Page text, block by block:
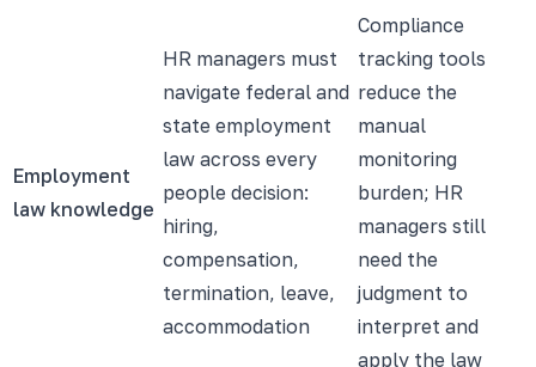
Employment
law knowledge
HR managers must
navigate federal and
state employment
law across every
people decision:
hiring,
compensation,
termination, leave,
accommodation
Compliance
tracking tools
reduce the
manual
monitoring
burden; HR
managers still
need the
judgment to
interpret and
apply the law